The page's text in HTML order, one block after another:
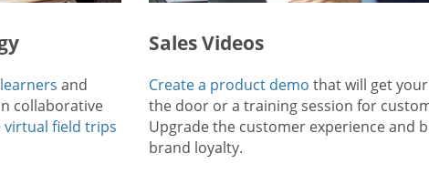
and
collaborative
virtual field trips
Sales Videos
Create a product demo that will get
the door or a training session for
Upgrade the customer experience and
brand loyalty.